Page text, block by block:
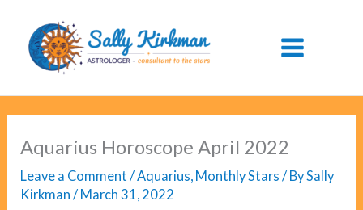
content
Aquarius Horoscope April 2022
Leave a Comment /Aquarius, Monthly Stars / BySally
Kirkman/ March 31, 2022